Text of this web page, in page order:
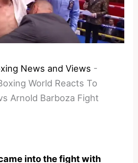
News and Views -
World Reacts To
Arnold Barboza Fight
into the fight with